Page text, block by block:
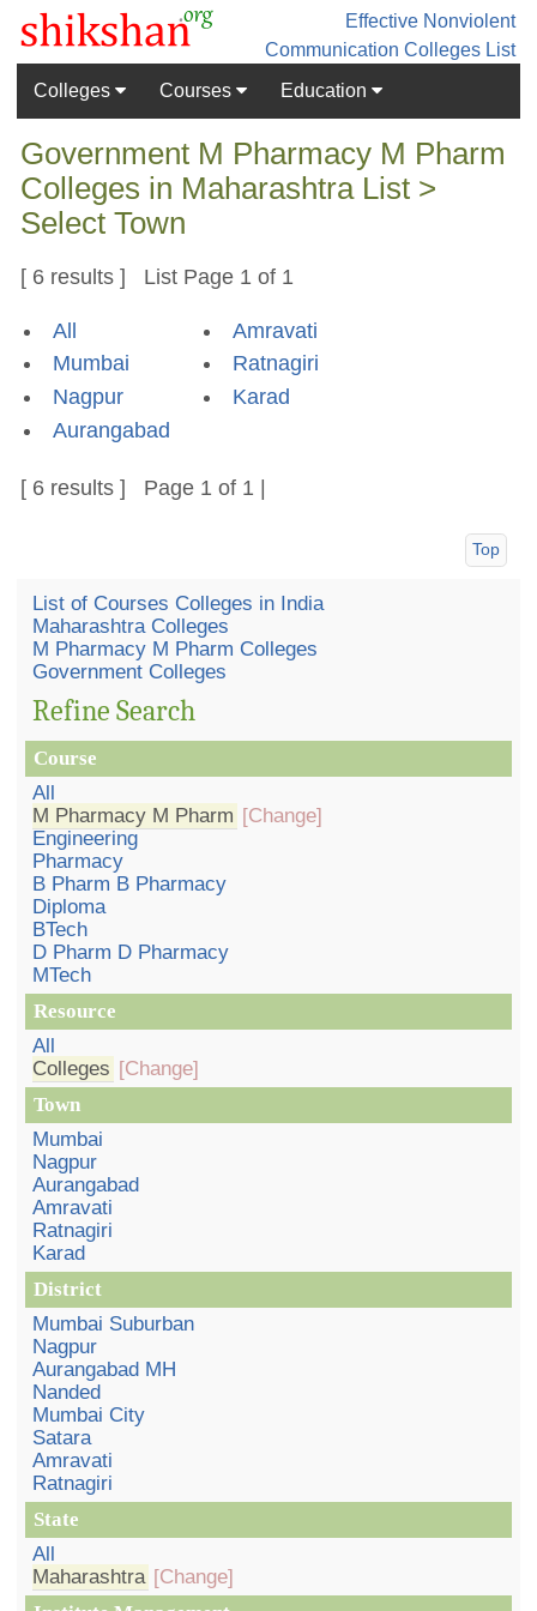
Effective Nonviolent
Communication Colleges List
Colleges
Courses Education
Government M Pharmacy M Pharm
Colleges in Maharashtra List >
Select Town
[ 6 results ] List Page 1 of 1
All
Mumbai
Nagpur
Aurangabad
Amravati
Ratnagiri
Karad
[ 6 results ] Page 1 of 1 |
Top
List of Courses Colleges in India
Maharashtra Colleges
M Pharmacy M Pharm Colleges
Government Colleges
Refine Search
Course
All
M Pharmacy M Pharm [Change]
Engineering
Pharmacy
B Pharm B Pharmacy
Diploma
BTech
D Pharm D Pharmacy
MTech
Resource
All
Colleges [Change]
Town
Mumbai
Nagpur
Aurangabad
Amravati
Ratnagiri
Karad
District
Mumbai Suburban
Nagpur
Aurangabad MH
Nanded
Mumbai City
Satara
Amravati
Ratnagiri
State
All
Maharashtra [Change]